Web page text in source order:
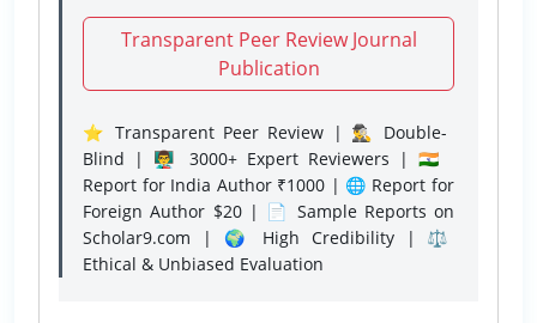
Transparent Peer Review Journal
Publication
⭐ Transparent Peer Review | 🕵️‍♂️ Double-
Blind | 👨‍🏫 3000+ Expert Reviewers | 🇮🇳
Report for India Author ₹1000 | 🌐 Report for
Foreign Author $20 | 📄 Sample Reports on
Scholar9.com | 🌍 High Credibility | ⚖️
Ethical & Unbiased Evaluation